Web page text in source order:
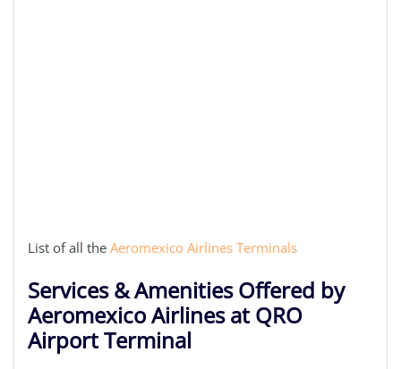
List of all the Aeromexico Airlines Terminals
Services & Amenities Offered by
Aeromexico Airlines at QRO
Airport Terminal